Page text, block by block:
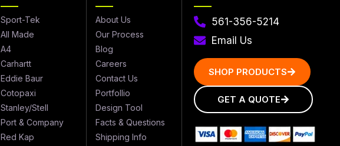
Sport-Tek
All Made
A4
Carhartt
Eddie Baur
Cotopaxi
Stanley/Stell
Port & Company
Red Kap
About Us
Our Process
Blog
Careers
Contact Us
Portfollio
Design Tool
Facts & Questions
Shipping Info
561-356-5214
Email Us
SHOP PRODUCTS
GET A QUOTE